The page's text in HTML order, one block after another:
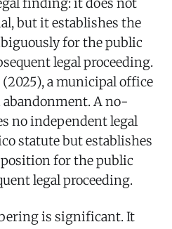
but it establishes the
for the public
legal proceeding.
a municipal office
abandonment. A no-
no independent legal
statute but establishes
for the public
legal proceeding.
is significant. It